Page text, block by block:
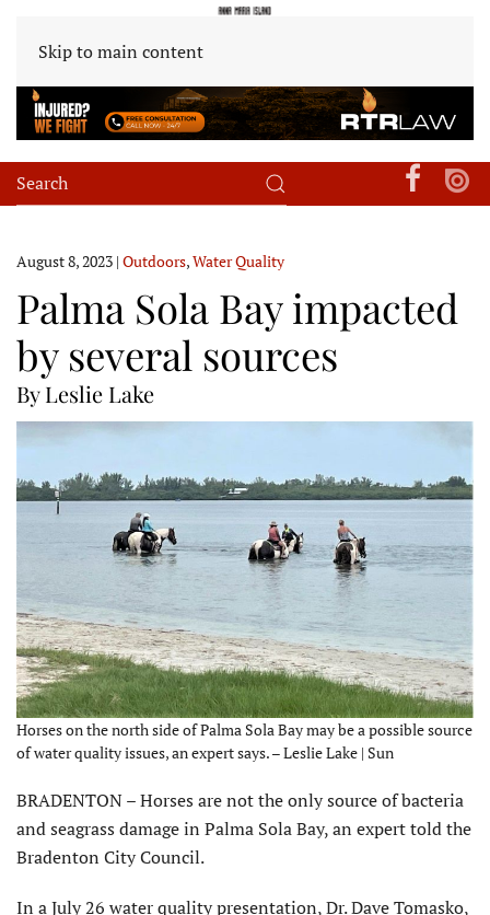
Skip to main content
August 8, 2023 | Outdoors,Water Quality
Palma Sola Bay impacted
by several sources
By Leslie Lake
Horses on the north side of Palma Sola Bay may be a possible source
of water quality issues, an expert says. – Leslie Lake | Sun
BRADENTON – Horses are not the only source of bacteria
and seagrass damage in Palma Sola Bay, an expert told the
Bradenton City Council.
In a July 26 water quality presentation, Dr. Dave Tomasko,